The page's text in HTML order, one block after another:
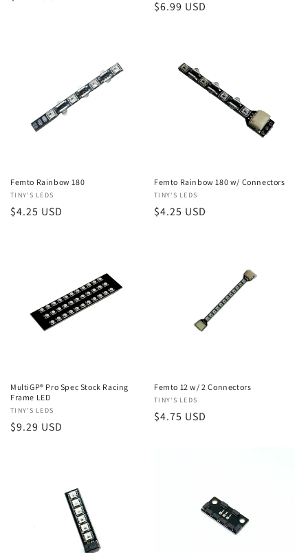
Regular
$6.99 USD
Femto Rainbow 180
Vendor:
TINY'S LEDS
Regular
$4.25 USD
Femto Rainbow 180 w/ Connectors
Vendor:
TINY'S LEDS
Regular
$4.25 USD
MultiGP® Pro Spec Stock Racing
Frame LED
Vendor:
TINY'S LEDS
Regular
$9.29 USD
Femto 12 w/ 2 Connectors
Vendor:
TINY'S LEDS
Regular
$4.75 USD